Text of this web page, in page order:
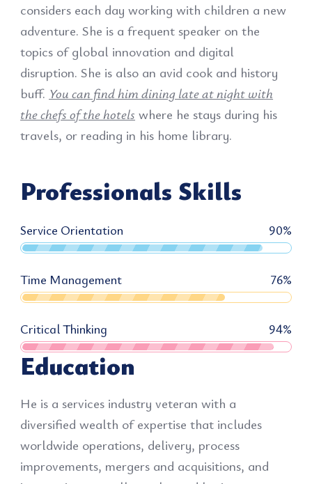
considers each day working with children a new
adventure. She is a frequent speaker on the
topics of global innovation and digital
disruption. She is also an avid cook and history
buff. You can find him dining late at night with
the chefs of the hotels where he stays during his
travels, or reading in his home library.
Professionals Skills
Service Orientation 90%
Time Management 76%
Critical Thinking 94%
Education
He is a services industry veteran with a
diversified wealth of expertise that includes
worldwide operations, delivery, process
improvements, mergers and acquisitions, and